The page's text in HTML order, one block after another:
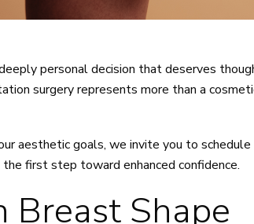
personal decision that deserves
surgery represents more than a
aesthetic goals, we invite you to
first step toward enhanced confidence.
Breast Shape